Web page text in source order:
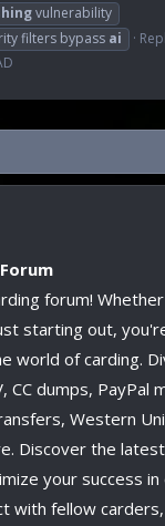
vulnerability
filters bypass ai
forum!
starting out,
world of carding.
CC dumps, PayPal
Western
Discover the
your success in
with fellow